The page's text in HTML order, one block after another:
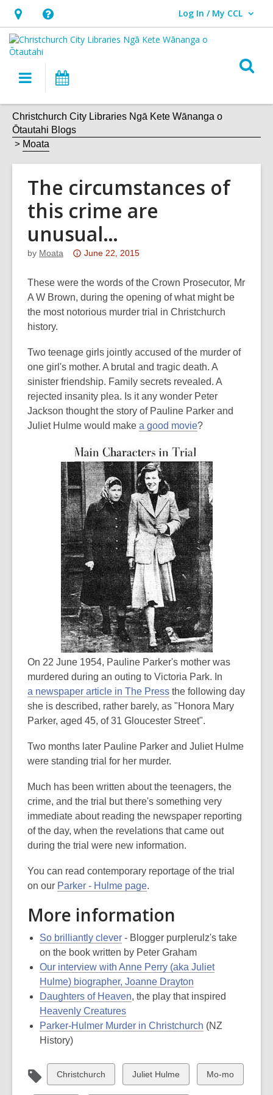
Hours
&
Location,
opens
overlay
Help,
opens
an
overlay
Log In / My CCL
User Log In / My CCL.
Main
navigation
Christchurch City Libraries Ngā Kete Wānanga o
Ōtautahi Blogs
Moata
The circumstances of
this crime are
unusual…
by Moata
Attention:
post
is
over
old
and
the
information
may
be
of
date.
June 22, 2015
These were the words of the Crown Prosecutor, Mr
A W Brown, during the opening of what might be
the most notorious murder trial in Christchurch
history.
Two teenage girls jointly accused of the murder of
one girl's mother. A brutal and tragic death. A
sinister friendship. Family secrets revealed. A
rejected insanity plea. Is it any wonder Peter
Jackson thought the story of Pauline Parker and
Juliet Hulme would make a good movie?
On 22 June 1954, Pauline Parker's mother was
murdered during an outing to Victoria Park. In
a newspaper article in The Press the following day
she is described, rather barely, as "Honora Mary
Parker, aged 45, of 31 Gloucester Street".
Two months later Pauline Parker and Juliet Hulme
were standing trial for her murder.
Much has been written about the teenagers, the
crime, and the trial but there's something very
immediate about reading the newspaper reporting
of the day, when the revelations that came out
during the trial were new information.
You can read contemporary reportage of the trial
on our Parker - Hulme page.
More information
So brilliantly clever - Blogger purplerulz's take
on the book written by Peter Graham
Our interview with Anne Perry (aka Juliet
Hulme) biographer, Joanne Drayton
Daughters of Heaven, the play that inspired
Heavenly Creatures
Parker-Hulmer Murder in Christchurch (NZ
History)
View
all
Christchurch
View
all
Juliet Hulme
View
all
Mo-mo